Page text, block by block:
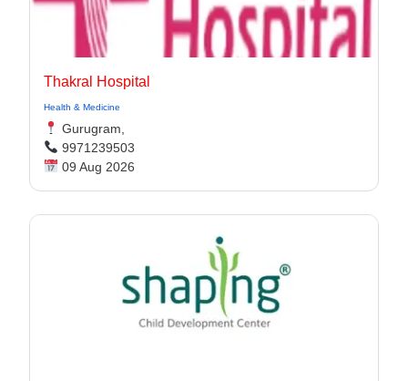
Thakral Hospital
Health & Medicine
Gurugram,
9971239503
09 Aug 2026